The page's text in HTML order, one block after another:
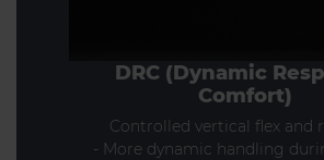
DRC (Dynamic
Comfort)
Controlled vertical flex and
- More dynamic handling